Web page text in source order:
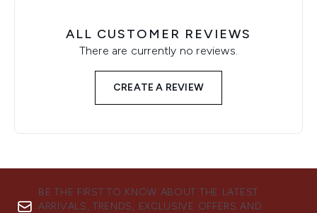
ALL CUSTOMER REVIEWS
There are currently no reviews.
CREATE A REVIEW
BE THE FIRST TO KNOW ABOUT THE LATEST
ARRIVALS, TRENDS, EXCLUSIVE OFFERS AND